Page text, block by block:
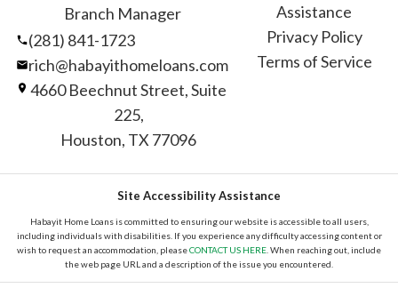
Branch Manager
(281) 841-1723
rich@habayithomeloans.com
4660 Beechnut Street, Suite
225,
Houston, TX 77096
Assistance
Privacy Policy
Terms of Service
Site Accessibility Assistance
Habayit Home Loans is committed to ensuring our website is accessible to all users,
including individuals with disabilities. If you experience any difficulty accessing content or
wish to request an accommodation, pleaseCONTACT US HERE . When reaching out, include
the web page URL and a description of the issue you encountered.